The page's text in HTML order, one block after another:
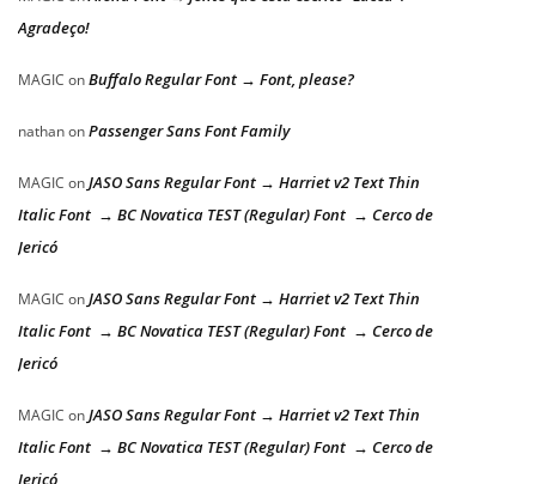
Agradeço!
MAGIC onBuffalo Regular Font → Font, please?
nathanonPassenger Sans Font Family
MAGIC onJASO Sans Regular Font → Harriet v2 Text Thin
Italic Font → BC Novatica TEST (Regular) Font → Cerco de
Jericó
MAGIC onJASO Sans Regular Font → Harriet v2 Text Thin
Italic Font → BC Novatica TEST (Regular) Font → Cerco de
Jericó
MAGIC onJASO Sans Regular Font → Harriet v2 Text Thin
Italic Font → BC Novatica TEST (Regular) Font → Cerco de
Jericó